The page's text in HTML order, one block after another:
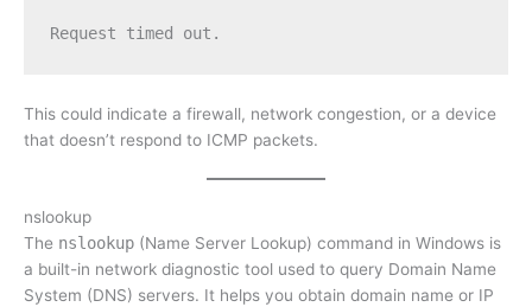
Request timed out.
This could indicate a firewall, network congestion, or a device
that doesn’t respond to ICMP packets.
nslookup
The nslookup (Name Server Lookup) command in Windows is
a built-in network diagnostic tool used to query Domain Name
System (DNS) servers. It helps you obtain domain name or IP